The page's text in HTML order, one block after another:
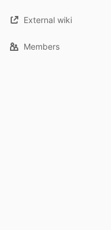
External wiki
Members